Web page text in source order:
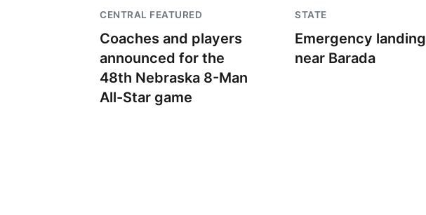
CENTRAL FEATURED
Coaches and players
announced for the
48th Nebraska 8-Man
All-Star game
STATE
Emergency landing
near Barada